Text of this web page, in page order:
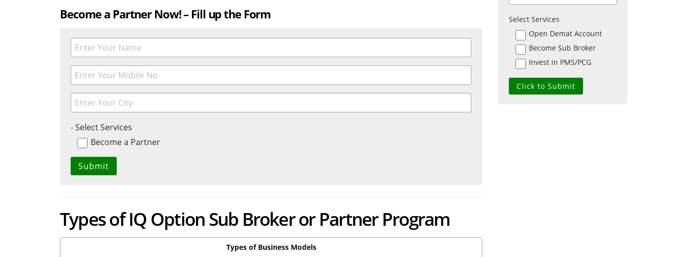
Become a Partner Now! – Fill up the Form
- Select Services
Become a Partner
Types of IQ Option Sub Broker or Partner Program
Types of Business Models
Select Services
Open Demat Account
Become Sub Broker
Invest in PMS/PCG